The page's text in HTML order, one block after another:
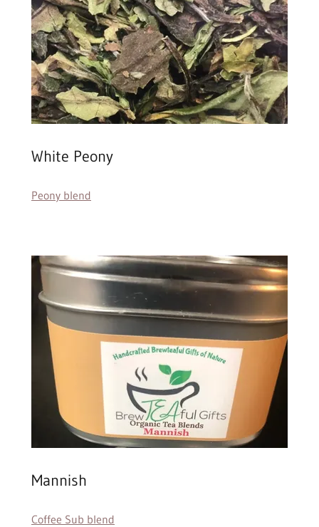
White Peony
Peony blend
Mannish
Coffee Sub blend